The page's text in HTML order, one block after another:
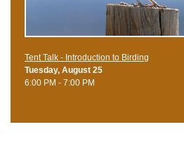
Tent Talk - Introduction to Birding
Tuesday, August 25
6:00 PM - 7:00 PM